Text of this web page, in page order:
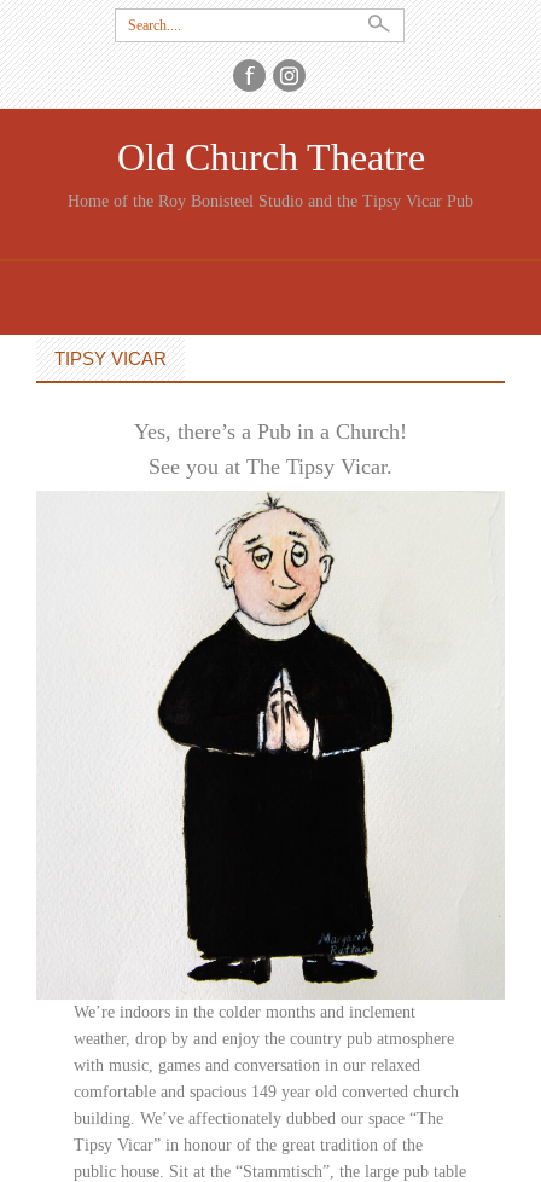
Search
for:
Old Church Theatre
Home of the Roy Bonisteel Studio and the Tipsy Vicar Pub
CONTENT
TIPSY VICAR
Yes, there’s a Pub in a Church!
See you at The Tipsy Vicar.
We’re indoors in the colder months and inclement
weather, drop by and enjoy the country pub atmosphere
with music, games and conversation in our relaxed
comfortable and spacious 149 year old converted church
building. We’ve affectionately dubbed our space “The
Tipsy Vicar” in honour of the great tradition of the
public house. Sit at the “Stammtisch”, the large pub table